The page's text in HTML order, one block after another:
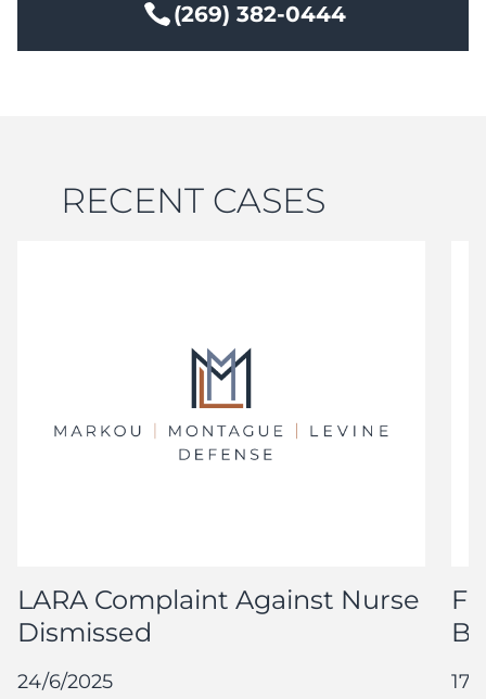
(269) 382-0444
RECENT CASES
LARA Complaint Against Nurse
Dismissed
24/6/2025 17/